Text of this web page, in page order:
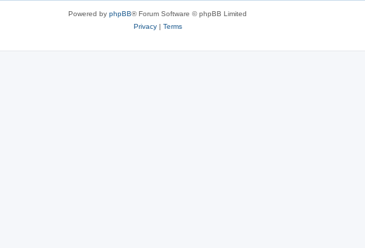
Powered by phpBB® Forum Software © phpBB Limited
Privacy| Terms